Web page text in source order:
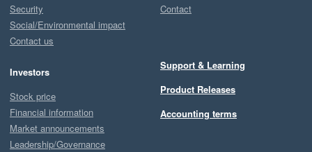
Security
Social/Environmental impact
Contact us
Investors
Stock price
Financial information
Market announcements
Leadership/Governance
Contact
Support & Learning
Product Releases
Accounting terms